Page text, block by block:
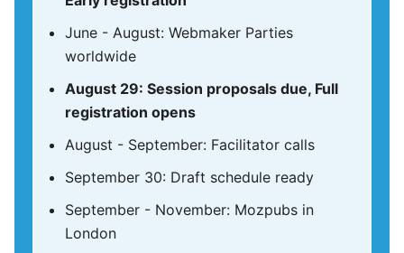
June - August: Webmaker Parties
worldwide
August 29: Session proposals due, Full
registration opens
August - September: Facilitator calls
September 30: Draft schedule ready
September - November: Mozpubs in
London